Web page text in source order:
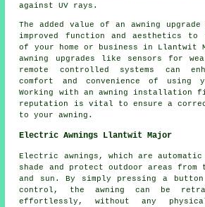
against UV rays.
The added value of an awning upgrade
improved function and aesthetics to
of your home or business in Llantwit
awning upgrades like sensors for
remote controlled systems can
comfort and convenience of using
Working with an awning installation
reputation is vital to ensure a
to your awning.
Electric Awnings Llantwit Major
Electric awnings, which are
shade and protect outdoor areas
and sun. By simply pressing a
control, the awning can be
effortlessly, without any